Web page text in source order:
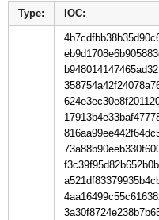
Type:
IOC: